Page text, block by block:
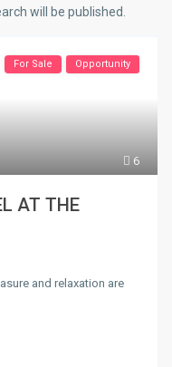
will be published.
6
For Sale Opportunity
AT THE
and relaxation are